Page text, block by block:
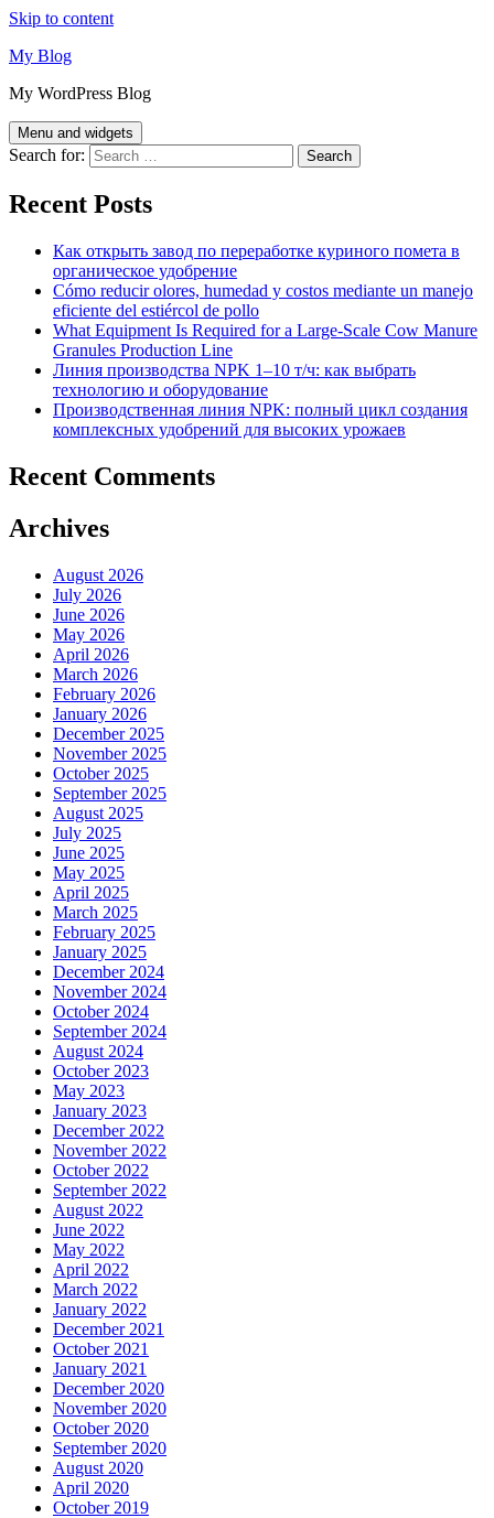
Skip to content
My Blog
My WordPress Blog
Menu and widgets
Search for:
Recent Posts
Как открыть завод по переработке куриного помета в
органическое удобрение
Cómo reducir olores, humedad y costos mediante un manejo
eficiente del estiércol de pollo
What Equipment Is Required for a Large-Scale Cow Manure
Granules Production Line
Линия производства NPK 1–10 т/ч: как выбрать
технологию и оборудование
Производственная линия NPK: полный цикл создания
комплексных удобрений для высоких урожаев
Recent Comments
Archives
August 2026
July 2026
June 2026
May 2026
April 2026
March 2026
February 2026
January 2026
December 2025
November 2025
October 2025
September 2025
August 2025
July 2025
June 2025
May 2025
April 2025
March 2025
February 2025
January 2025
December 2024
November 2024
October 2024
September 2024
August 2024
October 2023
May 2023
January 2023
December 2022
November 2022
October 2022
September 2022
August 2022
June 2022
May 2022
April 2022
March 2022
January 2022
December 2021
October 2021
January 2021
December 2020
November 2020
October 2020
September 2020
August 2020
April 2020
October 2019